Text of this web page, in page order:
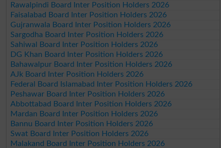
Rawalpindi Board Inter Position Holders 2026
Faisalabad Board Inter Position Holders 2026
Gujranwala Board Inter Position Holders 2026
Sargodha Board Inter Position Holders 2026
Sahiwal Board Inter Position Holders 2026
DG Khan Board Inter Position Holders 2026
Bahawalpur Board Inter Position Holders 2026
AJk Board Inter Position Holders 2026
Federal Board Islamabad Inter Position Holders 2026
Peshawar Board Inter Position Holders 2026
Abbottabad Board Inter Position Holders 2026
Mardan Board Inter Position Holders 2026
Bannu Board Inter Position Holders 2026
Swat Board Inter Position Holders 2026
Malakand Board Inter Position Holders 2026